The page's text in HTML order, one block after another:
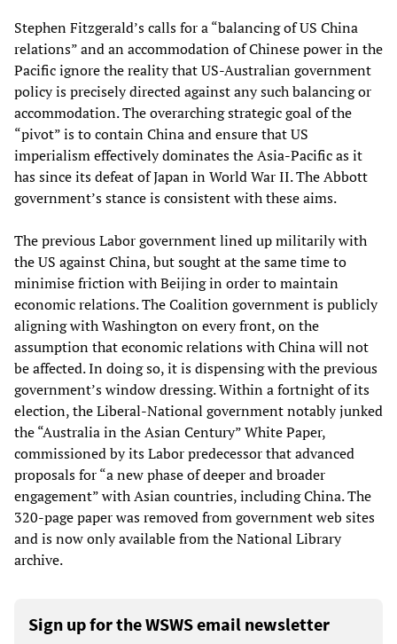
Stephen Fitzgerald’s calls for a “balancing of US China
relations” and an accommodation of Chinese power in the
Pacific ignore the reality that US-Australian government
policy is precisely directed against any such balancing or
accommodation. The overarching strategic goal of the
“pivot” is to contain China and ensure that US
imperialism effectively dominates the Asia-Pacific as it
has since its defeat of Japan in World War II. The Abbott
government’s stance is consistent with these aims.
The previous Labor government lined up militarily with
the US against China, but sought at the same time to
minimise friction with Beijing in order to maintain
economic relations. The Coalition government is publicly
aligning with Washington on every front, on the
assumption that economic relations with China will not
be affected. In doing so, it is dispensing with the previous
government’s window dressing. Within a fortnight of its
election, the Liberal-National government notably junked
the “Australia in the Asian Century” White Paper,
commissioned by its Labor predecessor that advanced
proposals for “a new phase of deeper and broader
engagement” with Asian countries, including China. The
320-page paper was removed from government web sites
and is now only available from the National Library
archive.
Sign up for the WSWS email newsletter